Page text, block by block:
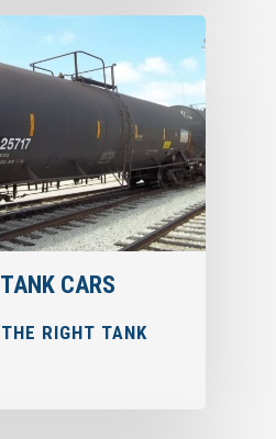
TANK CARS
RIGHT TANK